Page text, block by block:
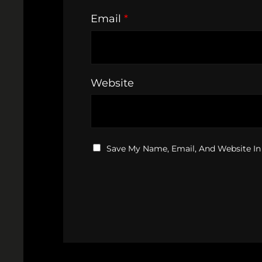
Email *
Website
Save My Name, Email, And Website